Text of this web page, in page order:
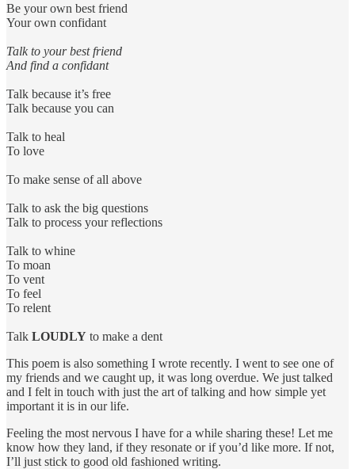
Be your own best friend
Your own confidant
Talk to your best friend
And find a confidant
Talk because it’s free
Talk because you can
Talk to heal
To love
To make sense of all above
Talk to ask the big questions
Talk to process your reflections
Talk to whine
To moan
To vent
To feel
To relent
Talk LOUDLY to make a dent
This poem is also something I wrote recently. I went to see one of
my friends and we caught up, it was long overdue. We just talked
and I felt in touch with just the art of talking and how simple yet
important it is in our life.
Feeling the most nervous I have for a while sharing these! Let me
know how they land, if they resonate or if you’d like more. If not,
I’ll just stick to good old fashioned writing.